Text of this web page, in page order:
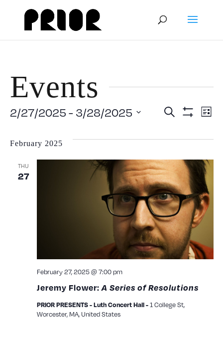
Events
and
Search List
2/27/2025 - 3/28/2025
date.
February 2025
THU
27
Jeremy Flower:A Series of Resolutions
February 27, 2025 @ 7:00 pm
PRIOR PRESENTS - Luth Concert Hall -1 College St,
Worcester, MA, United States